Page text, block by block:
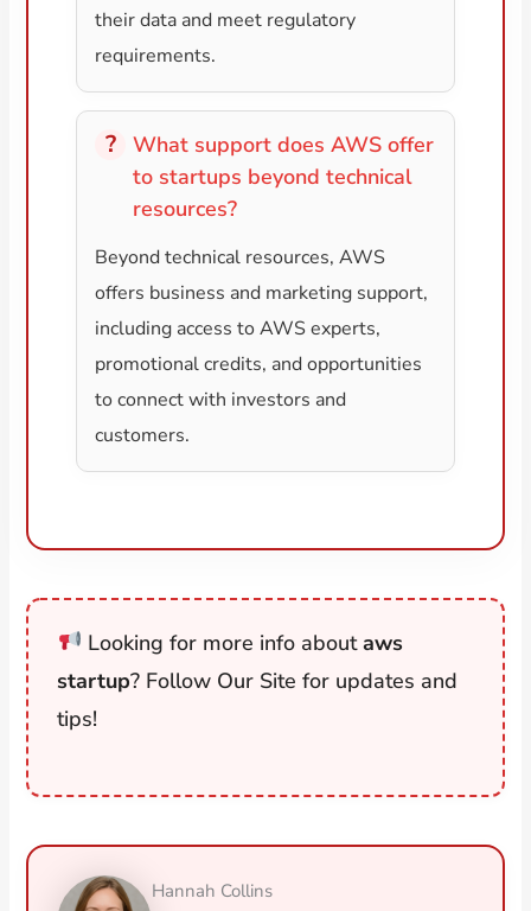
their data and meet regulatory
requirements.
What support does AWS offer
to startups beyond technical
resources?
Beyond technical resources, AWS
offers business and marketing support,
including access to AWS experts,
promotional credits, and opportunities
to connect with investors and
customers.
Looking for more info aboutaws
startup? Follow Our Site for updates and
tips!
Hannah Collins